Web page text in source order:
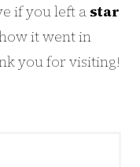
if you left astar
it went in
you for visiting!